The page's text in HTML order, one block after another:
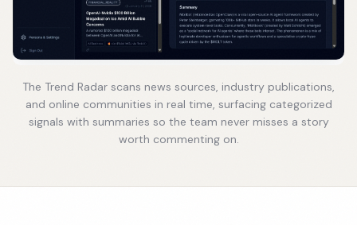
The Trend Radar scans news sources, industry publications,
and online communities in real time, surfacing categorized
signals with summaries so the team never misses a story
worth commenting on.